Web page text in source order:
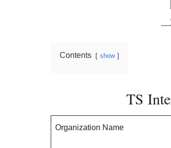
Contents show
TS
Organization Name